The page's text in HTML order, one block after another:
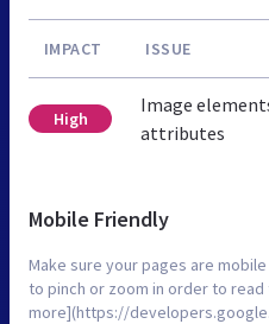
IMPACT ISSUE
High
Image
attributes
Mobile Friendly
Make sure your pages are
to pinch or zoom in order to
more](https://